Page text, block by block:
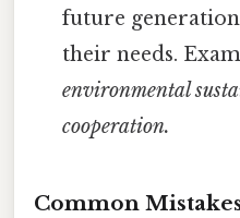
future
their needs.
environmental
cooperation.
Common